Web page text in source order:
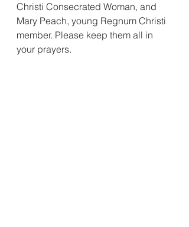
Christi Consecrated Woman, and
Mary Peach, young Regnum Christi
member. Please keep them all in
your prayers.